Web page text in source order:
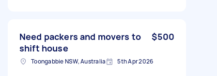
Need packers and movers to
shift house
$500
Toongabbie NSW, Australia 5th Apr 2026